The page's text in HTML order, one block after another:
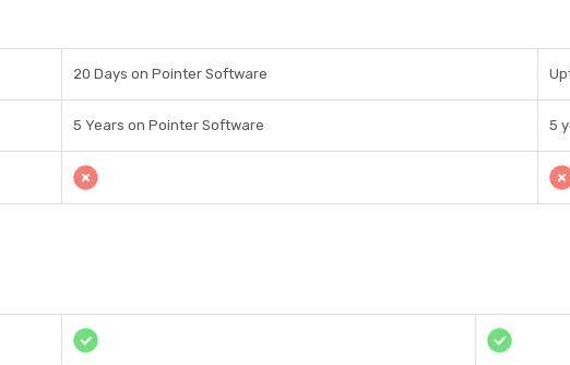
20 Days on Pointer Software
5 Years on Pointer Software 5